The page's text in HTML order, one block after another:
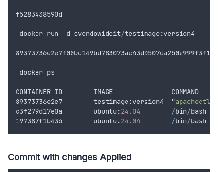
f5283438590d
docker run -d svendowideit/testimage:version4
89373736
docker ps
CONTAINER ID IMAGE
COMMAND
89373736e2e7
        testimage
:version4 "apachectl -
c3f279d17e0a
        ubuntu
:24.04 /bin/bash
197387f1b436
        ubuntu
:24.04 /bin/bash
Commit with changes Applied